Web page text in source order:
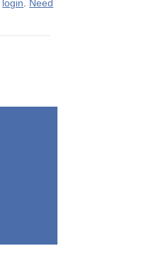
login. Need